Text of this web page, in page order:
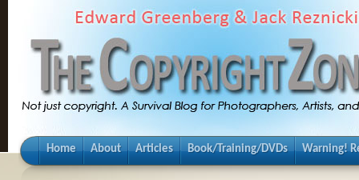
Home About Articles Book/Training/DVDs Warning!